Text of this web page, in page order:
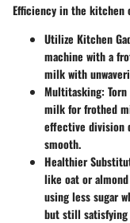
Efficiency in the kitchen
Utilize Kitchen
machine with a
milk with
Multitasking:
milk for frothed
effective division
smooth.
Healthier
like oat or
using less sugar
but still satisfying